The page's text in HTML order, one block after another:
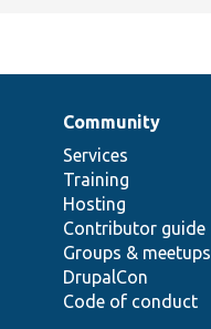
Community
Services
Training
Hosting
Contributor guide
Groups & meetups
DrupalCon
Code of conduct